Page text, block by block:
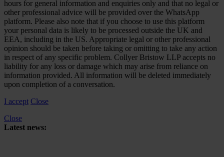
hours for general information and enquiries only and that no legal or
other professional advice will be provided over the WhatsApp
platform. Please also note that if you choose to use this platform
your personal data is likely to be processed outside the UK and
EEA, including in the US. Appropriate legal or other professional
opinion should be taken before taking or omitting to take any action
in respect of any specific problem. Collyer Bristow LLP accepts no
liability for any loss or damage which may arise from reliance on
information provided. All information will be deleted immediately
upon completion of a conversation.
I accept Close
Close
Latest news: